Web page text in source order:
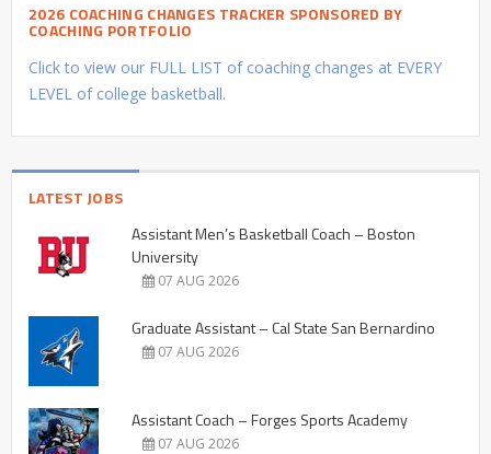
2026 COACHING CHANGES TRACKER SPONSORED BY
COACHING PORTFOLIO
Click to view our FULL LIST of coaching changes at EVERY
LEVEL of college basketball.
LATEST JOBS
Assistant Men’s Basketball Coach – Boston
University
07 AUG 2026
Graduate Assistant – Cal State San Bernardino
07 AUG 2026
Assistant Coach – Forges Sports Academy
07 AUG 2026